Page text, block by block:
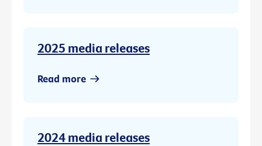
2025 media releases
Read more
2024 media releases